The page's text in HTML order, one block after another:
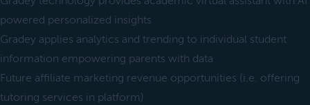
powered personalized insights
Gradey applies analytics and trending to individual student
information empowering parents with data
Future affiliate marketing revenue opportunities (i.e. offering
tutoring services in platform)